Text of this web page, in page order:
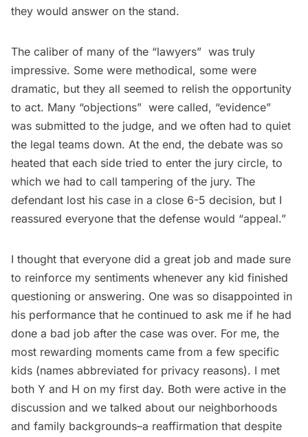
they would answer on the stand.
The caliber of many of the “lawyers”  was truly
impressive. Some were methodical, some were
dramatic, but they all seemed to relish the opportunity
to act. Many “objections”  were called, “evidence” 
was submitted to the judge, and we often had to quiet
the legal teams down. At the end, the debate was so
heated that each side tried to enter the jury circle, to
which we had to call tampering of the jury. The
defendant lost his case in a close 6-5 decision, but I
reassured everyone that the defense would “appeal.”
I thought that everyone did a great job and made sure
to reinforce my sentiments whenever any kid finished
questioning or answering. One was so disappointed in
his performance that he continued to ask me if he had
done a bad job after the case was over. For me, the
most rewarding moments came from a few specific
kids (names abbreviated for privacy reasons). I met
both Y and H on my first day. Both were active in the
discussion and we talked about our neighborhoods
and family backgrounds–a reaffirmation that despite